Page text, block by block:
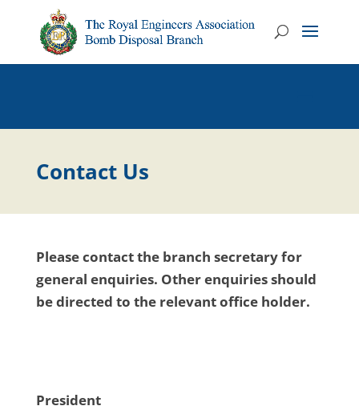
Contact Us
Please contact the branch secretary for
general enquiries. Other enquiries should
be directed to the relevant office holder.
President